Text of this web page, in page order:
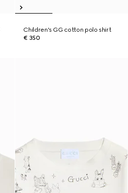
Children's GG cotton polo shirt
€ 350